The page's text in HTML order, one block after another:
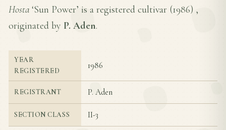
Hosta ‘Sun Power’ is a registered cultivar (1986) ,
originated by P. Aden.
YEAR
REGISTERED
1986
REGISTRANT P. Aden
SECTION CLASS II-3